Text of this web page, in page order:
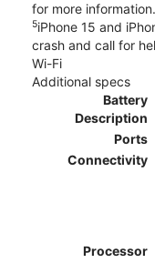
for more information.
5iPhone 15 and
crash and call for
Wi-Fi
Additional specs
Battery
Description
Ports
Connectivity
Processor